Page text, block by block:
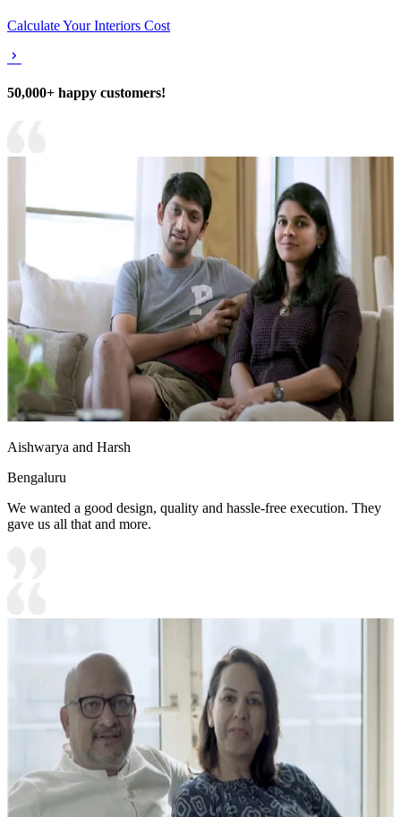
Calculate Your Interiors Cost
50,000+ happy customers!
Aishwarya and Harsh
Bengaluru
We wanted a good design, quality and hassle-free execution. They
gave us all that and more.